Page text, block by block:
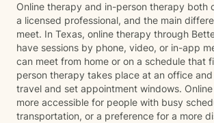
Online therapy and in-person therapy both
a licensed professional, and the main
meet. In Texas, online therapy through
have sessions by phone, video, or in-app
can meet from home or on a schedule that
person therapy takes place at an office
travel and set appointment windows.
more accessible for people with busy
transportation, or a preference for a more